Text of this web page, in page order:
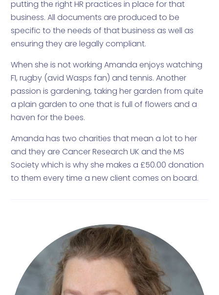
putting the right HR practices in place for that
business. All documents are produced to be
specific to the needs of that business as well as
ensuring they are legally compliant.
When she is not working Amanda enjoys watching
F1, rugby (avid Wasps fan) and tennis. Another
passion is gardening, taking her garden from quite
a plain garden to one that is full of flowers and a
haven for the bees.
Amanda has two charities that mean a lot to her
and they are Cancer Research UK and the MS
Society which is why she makes a £50.00 donation
to them every time a new client comes on board.